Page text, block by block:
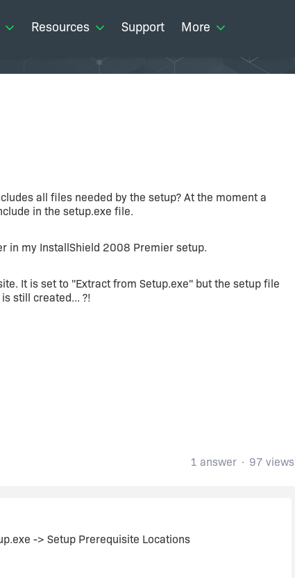
Resources Support More
all files needed by the setup? At the moment a
in the setup.exe file.
in my InstallShield 2008 Premier setup.
It is set to "Extract from Setup.exe" but the setup file
still created... ?!
1 answer 97 views
-> Setup Prerequisite Locations